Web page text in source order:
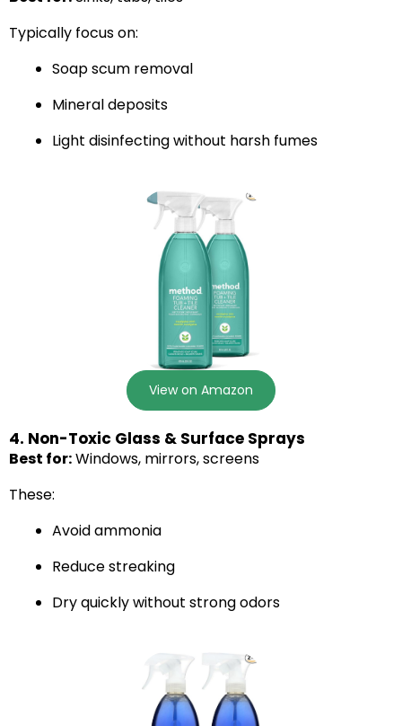
Typically focus on:
Soap scum removal
Mineral deposits
Light disinfecting without harsh fumes
View on Amazon
4. Non-Toxic Glass & Surface Sprays
Best for:Windows, mirrors, screens
These:
Avoid ammonia
Reduce streaking
Dry quickly without strong odors